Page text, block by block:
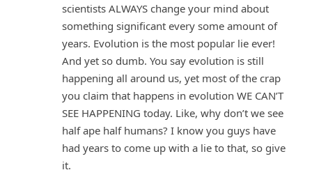
scientists ALWAYS change your mind about
something significant every some amount of
years. Evolution is the most popular lie ever!
And yet so dumb. You say evolution is still
happening all around us, yet most of the crap
you claim that happens in evolution WE CAN’T
SEE HAPPENING today. Like, why don’t we see
half ape half humans? I know you guys have
had years to come up with a lie to that, so give
it.